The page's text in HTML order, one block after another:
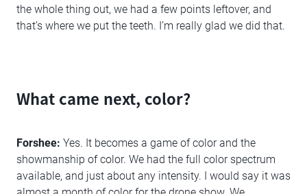
the whole thing out, we had a few points leftover, and
that’s where we put the teeth. I’m really glad we did that.
What came next, color?
Forshee: Yes. It becomes a game of color and the
showmanship of color. We had the full color spectrum
available, and just about any intensity. I would say it was